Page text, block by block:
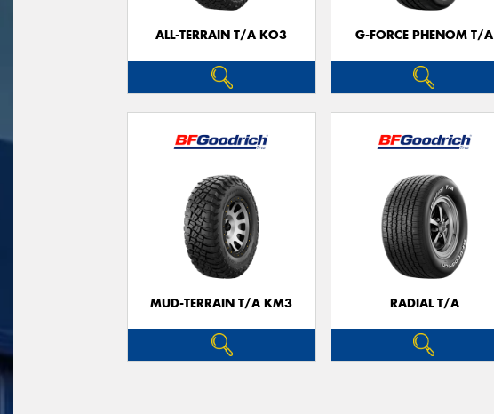
ALL-TERRAIN T/A KO3 G-FORCE PHENOM T/A
MUD-TERRAIN T/A KM3 RADIAL T/A